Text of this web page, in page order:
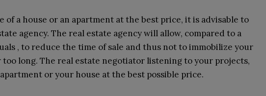
of a house or an apartment at the best price, it is advisable to
agency. The real estate agency will allow, compared to a
, to reduce the time of sale and thus not to immobilize your
too long. The real estate negotiator listening to your projects,
or your house at the best possible price.